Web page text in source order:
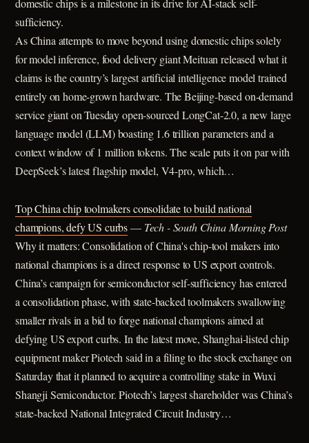
domestic chips is a milestone in its drive for AI-stack self-
sufficiency.
As China attempts to move beyond using domestic chips solely
for model inference, food delivery giant Meituan released what it
claims is the country’s largest artificial intelligence model trained
entirely on home-grown hardware. The Beijing-based on-demand
service giant on Tuesday open-sourced LongCat-2.0, a new large
language model (LLM) boasting 1.6 trillion parameters and a
context window of 1 million tokens. The scale puts it on par with
DeepSeek’s latest flagship model, V4-pro, which…
Top China chip toolmakers consolidate to build national
champions, defy US curbs— Tech - South China Morning Post
Why it matters: Consolidation of China's chip-tool makers into
national champions is a direct response to US export controls.
China’s campaign for semiconductor self-sufficiency has entered
a consolidation phase, with state-backed toolmakers swallowing
smaller rivals in a bid to forge national champions aimed at
defying US export curbs. In the latest move, Shanghai-listed chip
equipment maker Piotech said in a filing to the stock exchange on
Saturday that it planned to acquire a controlling stake in Wuxi
Shangji Semiconductor. Piotech’s largest shareholder was China’s
state-backed National Integrated Circuit Industry…